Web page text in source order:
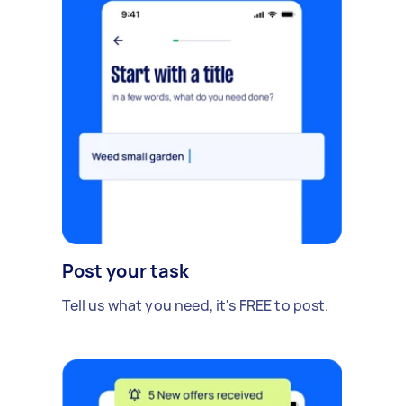
Post your task
Tell us what you need, it's FREE to post.